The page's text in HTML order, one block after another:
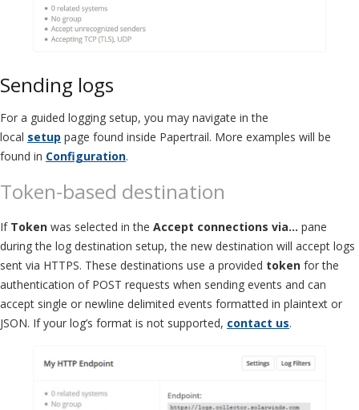
Sending logs
For a guided logging setup, you may navigate in the
local setup page found inside Papertrail. More examples will be
found in Configuration.
Token-based destination
If Token was selected in the Accept connections via… pane
during the log destination setup, the new destination will accept logs
sent via HTTPS. These destinations use a provided token for the
authentication of POST requests when sending events and can
accept single or newline delimited events formatted in plaintext or
JSON. If your log’s format is not supported, contact us.